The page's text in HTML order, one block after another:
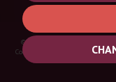
© 2026 Hubbard Torlot |
Cookie Policy
Cookie